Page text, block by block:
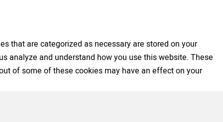
that are categorized as necessary are stored on your
analyze and understand how you use this website. These
of some of these cookies may have an effect on your